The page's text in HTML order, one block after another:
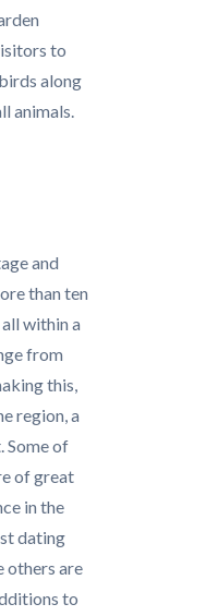
to
along
animals.
and
than ten
within a
from
this,
region, a
Some of
of great
in the
dating
others are
to